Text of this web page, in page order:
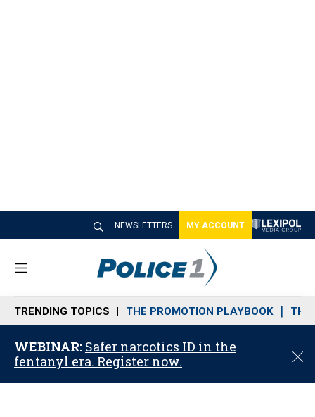
NEWSLETTERS MY ACCOUNT
M
n
u
TRENDING TOPICS THE PROMOTION PLAYBOOK THE
WEBINAR: Safer narcotics ID in the
fentanyl era. Register now.
C
o